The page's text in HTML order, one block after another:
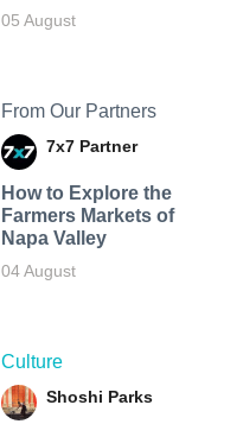
05 August
From Our Partners
7x7 Partner
How to Explore the
Farmers Markets of
Napa Valley
04 August
Culture
Shoshi Parks